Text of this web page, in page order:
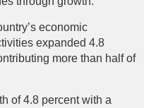
economic
expanded 4.8
more than half of
of 4.8 percent with a